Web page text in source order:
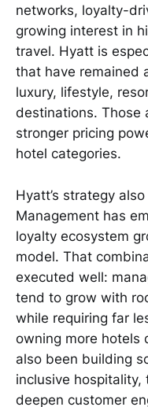
networks, loyalty-
growing interest in
travel. Hyatt is
that have remained
luxury, lifestyle,
destinations. Those
stronger pricing
hotel categories.
Hyatt’s strategy
Management has
loyalty ecosystem
model. That
executed well:
tend to grow with
while requiring far
owning more hotels
also been building
inclusive
deepen customer